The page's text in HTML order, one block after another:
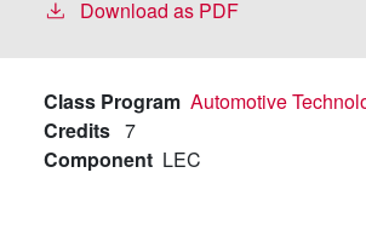
Download as PDF
Class Program Automotive
Credits 7
Component LEC